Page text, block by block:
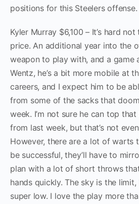
positions for this Steelers offense.
Kyler Murray $6,100 – It’s hard
price. An additional year into the
weapon to play with, and a game
Wentz, he’s a bit more mobile at
careers, and I expect him to be
from some of the sacks that
week. I’m not sure he can top
from last week, but that’s not
However, there are a lot of warts
be successful, they’ll have to
plan with a lot of short throws
hands quickly. The sky is the
super low. I love the play more